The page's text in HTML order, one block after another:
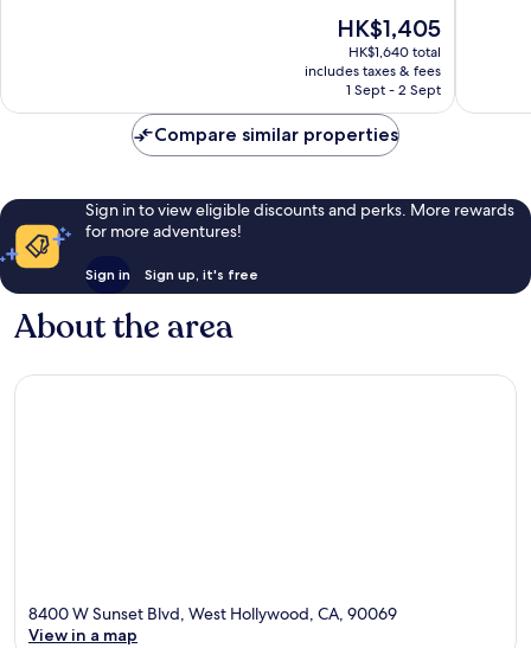
The
price
is
HK$1,405
HK$1,405
HK$1,640 total
includes taxes & fees
1 Sept - 2 Sept
Compare similar properties
Sign in to view eligible discounts and perks. More rewards
for more adventures!
Sign in Sign up, it's free
About the area
8400 W Sunset Blvd, West Hollywood, CA, 90069
View in a map